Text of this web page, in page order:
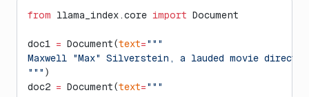
from llama_index.core import Document
doc1 = Document(text="""
Maxwell "Max" Silverstein, a lauded movie
""" )
doc2 = Document(text="""